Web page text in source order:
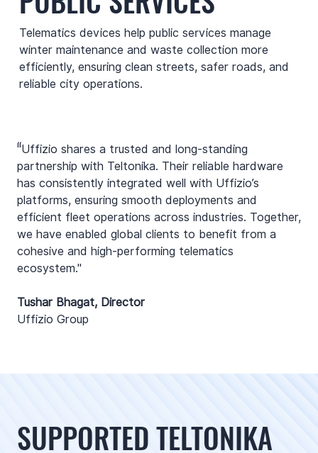
Telematics devices help public services manage
winter maintenance and waste collection more
efficiently, ensuring clean streets, safer roads, and
reliable city operations.
“
"Uffizio shares a trusted and long-standing
partnership with Teltonika. Their reliable hardware
has consistently integrated well with Uffizio’s
platforms, ensuring smooth deployments and
efficient fleet operations across industries. Together,
we have enabled global clients to benefit from a
cohesive and high-performing telematics
ecosystem."
Tushar Bhagat, Director
Uffizio Group
SUPPORTED TELTONIKA